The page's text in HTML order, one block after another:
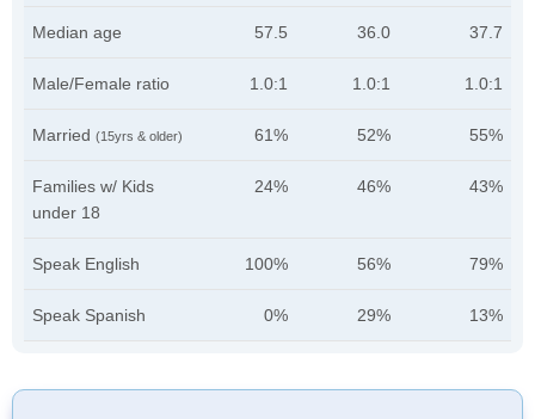
Median age 57.5 36.0 37.7
Male/Female ratio 1.0:1 1.0:1 1.0:1
Married (15yrs & older) 61% 52% 55%
Families w/ Kids
under 18
24% 46% 43%
Speak English 100% 56% 79%
Speak Spanish 0% 29% 13%